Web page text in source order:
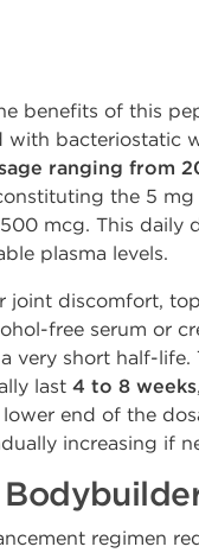
benefits of this
bacteriostatic
ranging from
the 5
mcg. This daily
plasma levels.
joint discomfort,
free serum or
very short half-
last 4 to 8 weeks
end of the
increasing if
regimen